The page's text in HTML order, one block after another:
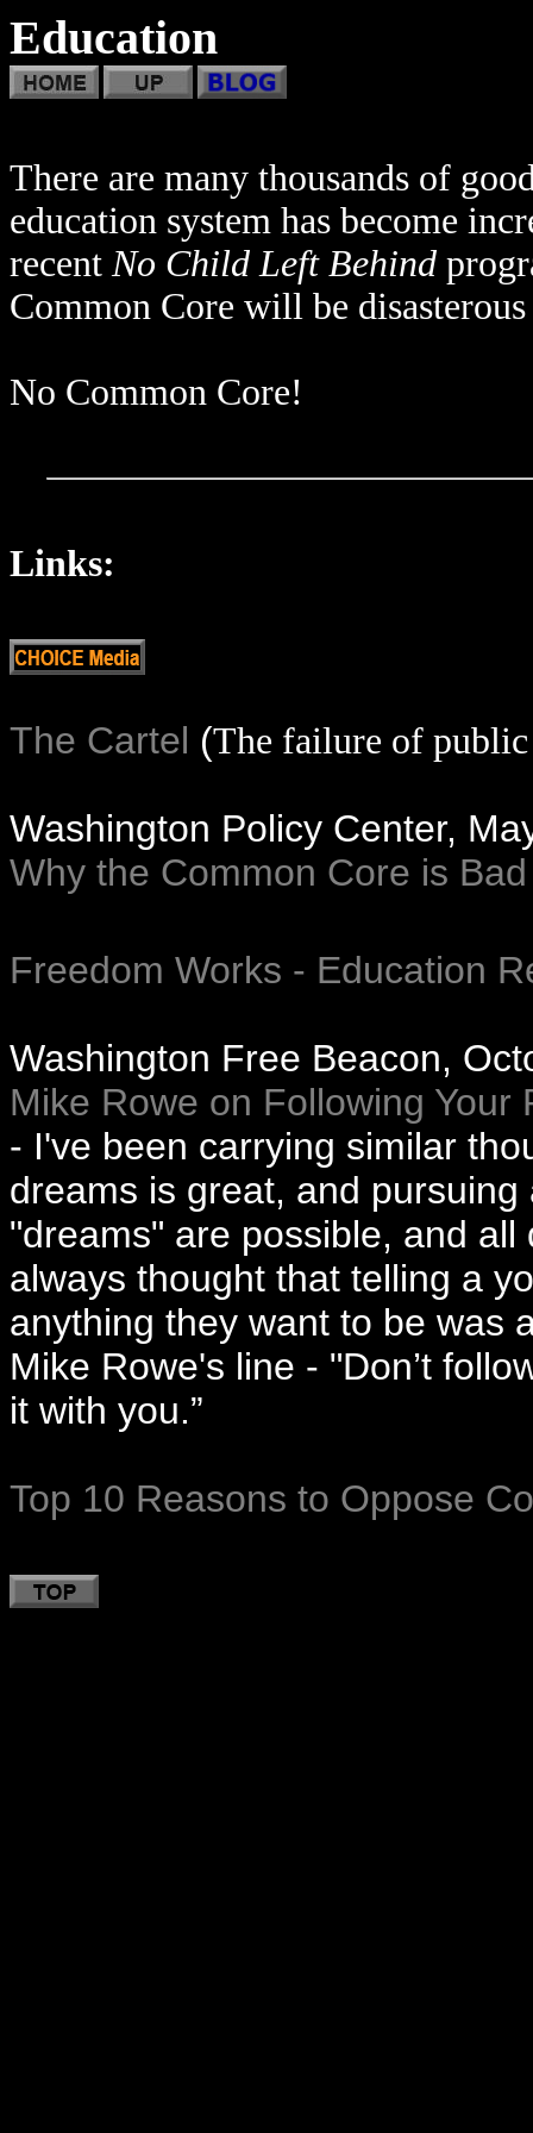
Education
There are many thousands of
education system has become
recentNo Child Left Behind
Common Core will be
No Common Core!
Links:
The Cartel (The failure of public
Washington Policy Center,
Why the Common Core is
Freedom Works - Education
Washington Free Beacon,
Mike Rowe on Following Your
- I've been carrying similar
dreams is great, and
"dreams" are possible, and
always thought that telling a
anything they want to be was
Mike Rowe's line - "Don’t
it with you.”
Top 10 Reasons to Oppose